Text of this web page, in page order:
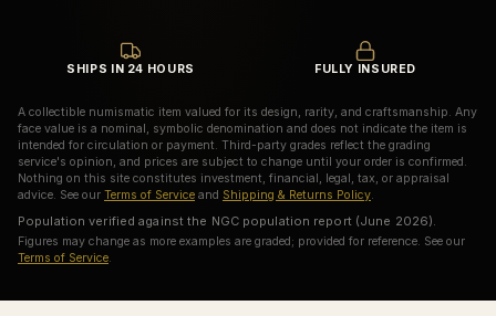
SHIPS IN 24 HOURS FULLY INSURED
A collectible numismatic item valued for its design, rarity, and craftsmanship. Any
face value is a nominal, symbolic denomination and does not indicate the item is
intended for circulation or payment. Third-party grades reflect the grading
service's opinion, and prices are subject to change until your order is confirmed.
Nothing on this site constitutes investment, financial, legal, tax, or appraisal
advice. See our Terms of Service and Shipping & Returns Policy
Population verified against the NGC population report (June 2026).
Figures may change as more examples are graded; provided for reference. See our
Terms of Service